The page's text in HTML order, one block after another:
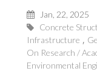
Jan, 22, 2025
Concrete
Infrastructure
On Research /
Environmental